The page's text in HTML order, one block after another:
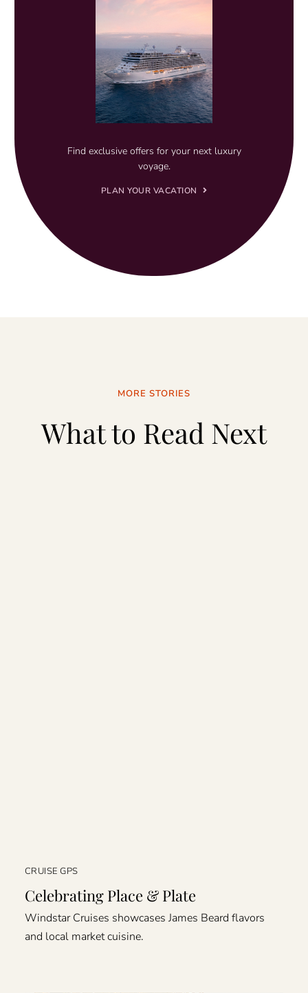
Find exclusive offers for your next luxury
voyage.
PLAN YOUR VACATION
MORE STORIES
What to Read Next
CRUISE GPS
Celebrating Place & Plate
Windstar Cruises showcases James Beard flavors
and local market cuisine.